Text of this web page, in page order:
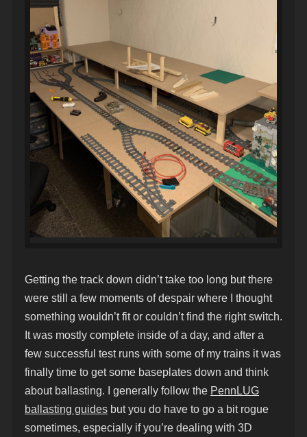
Getting the track down didn’t take too long but there
were still a few moments of despair where I thought
something wouldn’t fit or couldn’t find the right switch.
It was mostly complete inside of a day, and after a
few successful test runs with some of my trains it was
finally time to get some baseplates down and think
about ballasting. I generally follow the PennLUG
ballasting guides but you do have to go a bit rogue
sometimes, especially if you’re dealing with 3D